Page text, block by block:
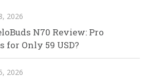
2026
N70 Review: Pro
for Only 59 USD?
2026